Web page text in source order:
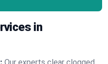
in